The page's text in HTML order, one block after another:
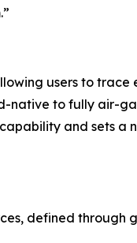
users to
native to fully air-
and sets a
defined through